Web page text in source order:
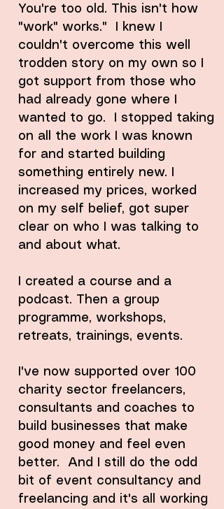
You're too old. This isn't how
"work" works." I knew I
couldn't overcome this well
trodden story on my own so I
got support from those who
had already gone where I
wanted to go. I stopped taking
on all the work I was known
for and started building
something entirely new. I
increased my prices, worked
on my self belief, got super
clear on who I was talking to
and about what.
I created a course and a
podcast. Then a group
programme, workshops,
retreats, trainings, events.
I've now supported over 100
charity sector freelancers,
consultants and coaches to
build businesses that make
good money and feel even
better. And I still do the odd
bit of event consultancy and
freelancing and it's all working